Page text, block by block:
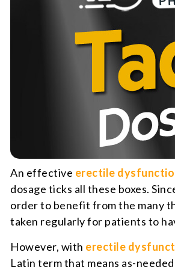
An effective erectile
dosage ticks all these boxes.
order to benefit from the many
taken regularly for patients to
However, with erectile
Latin term that means as-